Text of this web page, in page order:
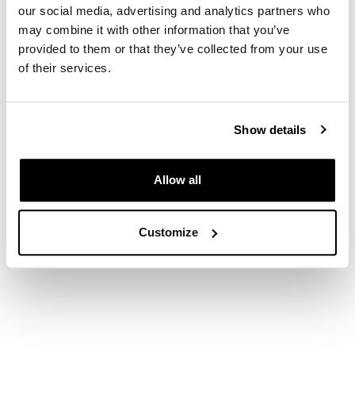
our social media, advertising and analytics partners who
may combine it with other information that you’ve
provided to them or that they’ve collected from your use
of their services.
Show details
Allow all
Customize